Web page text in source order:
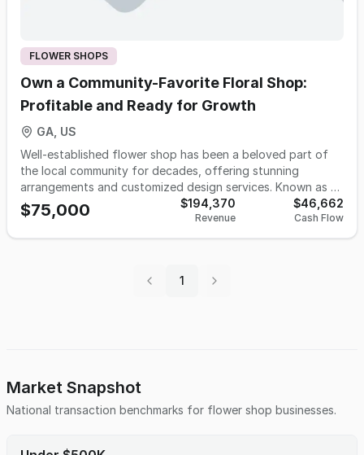
FLOWER SHOPS
Own a Community-Favorite Floral Shop:
Profitable and Ready for Growth
GA, US
Well-established flower shop has been a beloved part of
the local community for decades, offering stunning
arrangements and customized design services. Known as a
top floral destination in the town, this business enjoys a
strong reputation and is ready for new ownership. The
shop collaborates with local funeral homes, hospitals,
accessible to the public. This is a unique opportunity for a
foundation for success. Whether you're an experienced
entrepreneur in the floral world or new to the industry, this
business presents an excellent platform for expansion and
thriving business with tremendous potential.
$75,000 $194,370
Revenue
$46,662
Cash Flow
1
Market Snapshot
National transaction benchmarks for flower shop businesses.